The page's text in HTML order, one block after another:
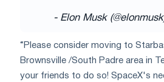
- Elon Musk
“Please consider moving to
Brownsville /South Padre area in
your friends to do so! SpaceX's